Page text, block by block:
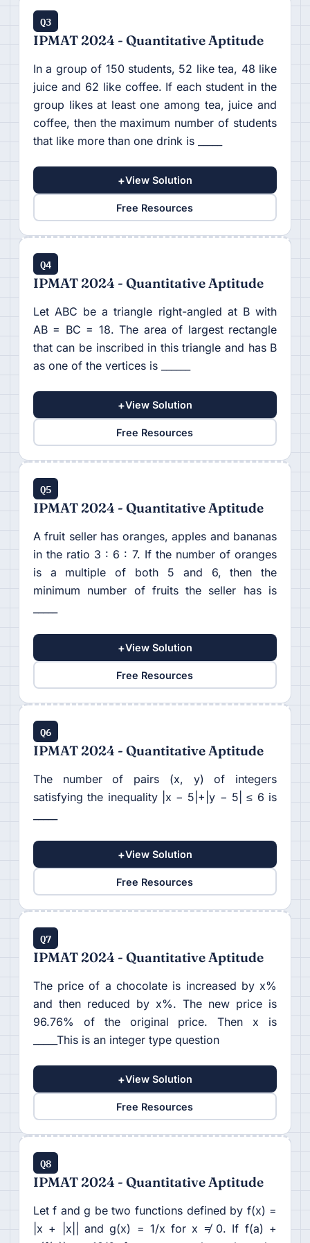
Q3
IPMAT 2024 - Quantitative Aptitude
In a group of 150 students, 52 like tea, 48 like
juice and 62 like coffee. If each student in the
group likes at least one among tea, juice and
coffee, then the maximum number of students
that like more than one drink is _____
+View Solution
Free Resources
Q4
IPMAT 2024 - Quantitative Aptitude
Let ABC be a triangle right-angled at B with
AB = BC = 18. The area of largest rectangle
that can be inscribed in this triangle and has B
as one of the vertices is ______
+View Solution
Free Resources
Q5
IPMAT 2024 - Quantitative Aptitude
A fruit seller has oranges, apples and bananas
in the ratio 3 : 6 : 7. If the number of oranges
is a multiple of both 5 and 6, then the
minimum number of fruits the seller has is
+View Solution
Free Resources
Q6
IPMAT 2024 - Quantitative Aptitude
The number of pairs (x, y) of integers
satisfying the inequality |x − 5|+|y − 5| ≤ 6 is
+View Solution
Free Resources
Q7
IPMAT 2024 - Quantitative Aptitude
The price of a chocolate is increased by x%
and then reduced by x%. The new price is
96.76% of the original price. Then x is
_____This is an integer type question
+View Solution
Free Resources
Q8
IPMAT 2024 - Quantitative Aptitude
Let f and g be two functions defined by f(x) =
|x + |x|| and g(x) = 1/x for x ≠ 0. If f(a) +